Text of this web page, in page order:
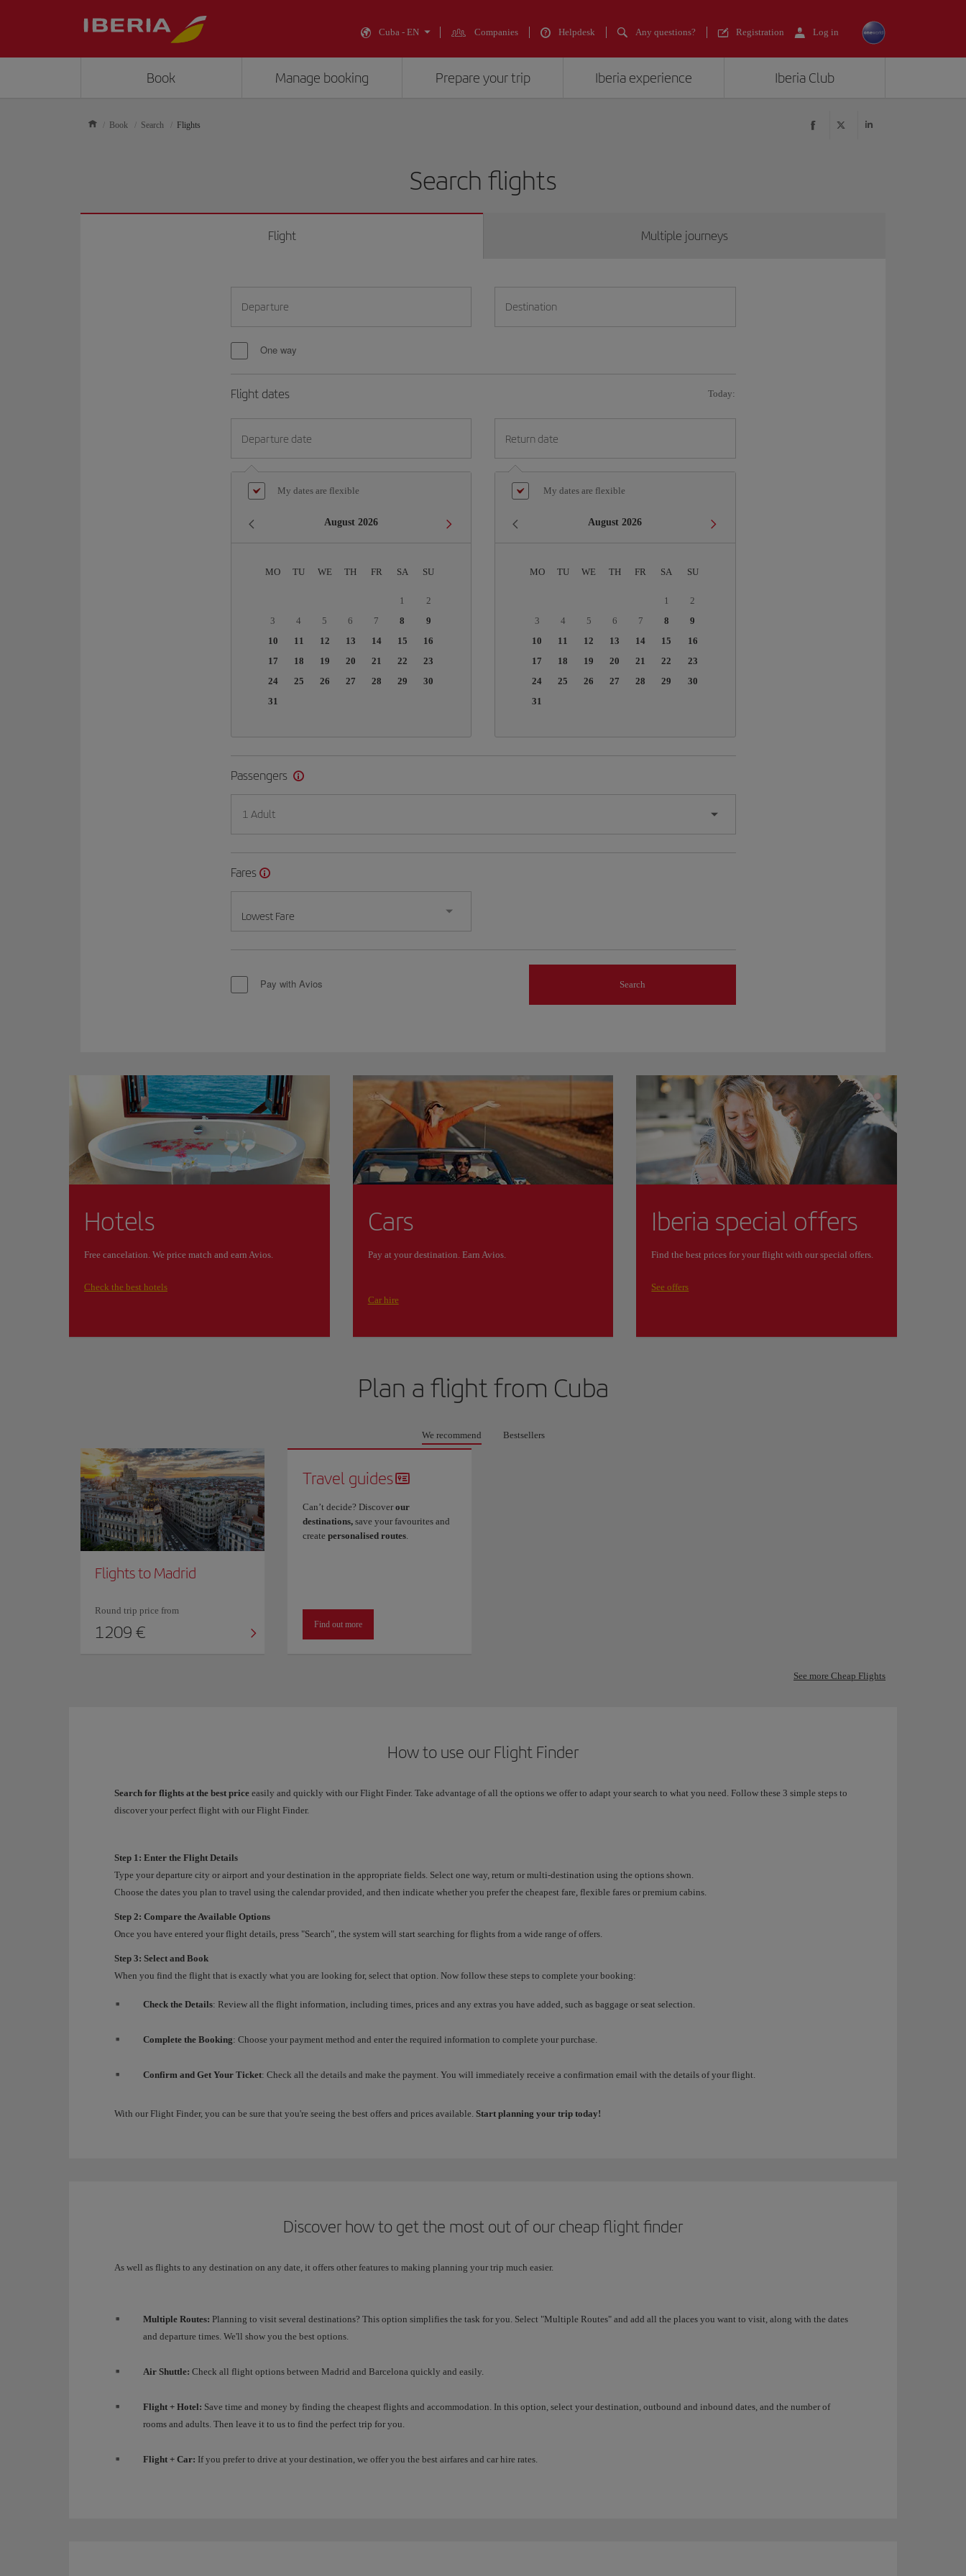
Cuba - EN Companies Helpdesk Any questions? Registration Log in
Book Manage booking Prepare your trip Iberia experience Iberia Club
Book Search Flights
Search flights
Flight Multiple journeys
Departure Destination
One way
Flight dates Today:
Departure date
My dates are flexible
August 2026
MO TU WE TH FR SA SU
1
2
3
4 5 6 7 8
9
10
11 12 13 14 15
16
17
18 19 20 21 22
23
24
25 26 27 28 29
30
31
Return date
My dates are flexible
August 2026
MO TU WE TH FR SA SU
1
2
3
4 5 6 7 8
9
10
11 12 13 14 15
16
17
18 19 20 21 22
23
24
25 26 27 28 29
30
31
Passengers
1 Adult
Fares
Lowest Fare
Pay with Avios Search
Hotels
Free cancelation. We price match and earn Avios.
Check the best hotels
Cars
Pay at your destination. Earn Avios.
Car hire
Iberia special offers
Find the best prices for your flight with our special offers.
See offers
Plan a flight from Cuba
We recommend Bestsellers
Flights to Madrid
Round trip price from
1209 €
Travel guides
Can’t decide? Discover our
destinations, save your favourites and
create personalised routes.
Find out more
See more Cheap Flights
How to use our Flight Finder
Search for flights at the best price easily and quickly with our Flight Finder. Take advantage of all the options we offer to adapt your search to what you need. Follow these 3 simple steps to
discover your perfect flight with our Flight Finder.
Step 1: Enter the Flight Details
Type your departure city or airport and your destination in the appropriate fields. Select one way, return or multi-destination using the options shown.
Choose the dates you plan to travel using the calendar provided, and then indicate whether you prefer the cheapest fare, flexible fares or premium cabins.
Step 2: Compare the Available Options
Once you have entered your flight details, press "Search", the system will start searching for flights from a wide range of offers.
Step 3: Select and Book
When you find the flight that is exactly what you are looking for, select that option. Now follow these steps to complete your booking:
Check the Details: Review all the flight information, including times, prices and any extras you have added, such as baggage or seat selection.
Complete the Booking: Choose your payment method and enter the required information to complete your purchase.
Confirm and Get Your Ticket: Check all the details and make the payment. You will immediately receive a confirmation email with the details of your flight.
With our Flight Finder, you can be sure that you're seeing the best offers and prices available. Start planning your trip today!
Discover how to get the most out of our cheap flight finder
As well as flights to any destination on any date, it offers other features to making planning your trip much easier.
Multiple Routes: Planning to visit several destinations? This option simplifies the task for you. Select "Multiple Routes" and add all the places you want to visit, along with the dates
and departure times. We'll show you the best options.
Air Shuttle: Check all flight options between Madrid and Barcelona quickly and easily.
Flight + Hotel: Save time and money by finding the cheapest flights and accommodation. In this option, select your destination, outbound and inbound dates, and the number of
rooms and adults. Then leave it to us to find the perfect trip for you.
Flight + Car: If you prefer to drive at your destination, we offer you the best airfares and car hire rates.